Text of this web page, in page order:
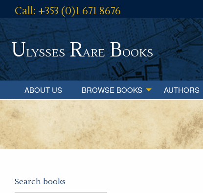
Call: +353 (0)1 671 8676
Ulysses RareBooks
ABOUT US BROWSE BOOKS AUTHORS
Search books